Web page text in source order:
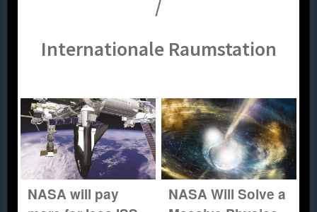
/
Internationale Raumstation
NASA will pay
NASA Will Solve a